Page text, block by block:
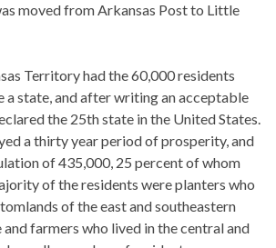
moved from Arkansas Post to Little
Territory had the 60,000 residents
a state, and after writing an acceptable
the 25th state in the United States.
a thirty year period of prosperity, and
of 435,000, 25 percent of whom
of the residents were planters who
of the east and southeastern
farmers who lived in the central and